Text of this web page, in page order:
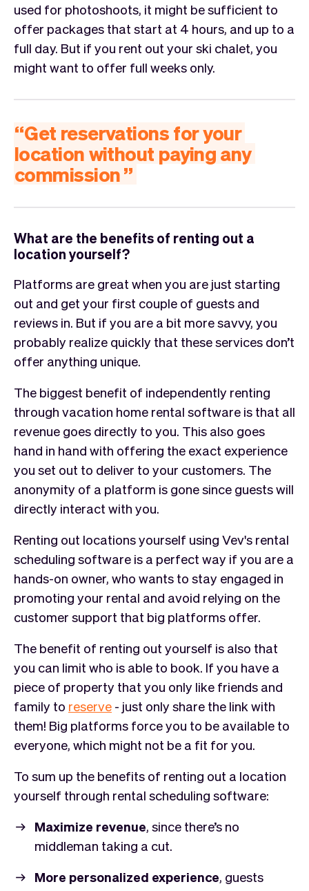
used for photoshoots, it might be sufficient to
offer packages that start at 4 hours, and up to a
full day. But if you rent out your ski chalet, you
might want to offer full weeks only.
“Get reservationsforyour
locationwithout payingany
commission”
What are the benefits of renting out a
location yourself?
Platforms are great when you are just starting
out and get your first couple of guests and
reviews in. But if you are a bit more savvy, you
probably realize quickly that these services don’t
offer anything unique.
The biggest benefit of independently renting
through vacation home rental software is that all
revenue goes directly to you. This also goes
hand in hand with offering the exact experience
you set out to deliver to your customers. The
anonymity of a platform is gone since guests will
directly interact with you.
Renting out locations yourself using Vev's rental
scheduling software is a perfect way if you are a
hands-on owner, who wants to stay engaged in
promoting your rental and avoid relying on the
customer support that big platforms offer.
The benefit of renting out yourself is also that
you can limit who is able to book. If you have a
piece of property that you only like friends and
family to reserve - just only share the link with
them! Big platforms force you to be available to
everyone, which might not be a fit for you.
To sum up the benefits of renting out a location
yourself through rental scheduling software:
Maximize revenue, since there’s no
middleman taking a cut.
More personalized experience, guests